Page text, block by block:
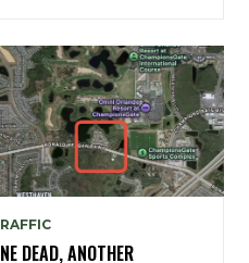
DEAD, ANOTHER